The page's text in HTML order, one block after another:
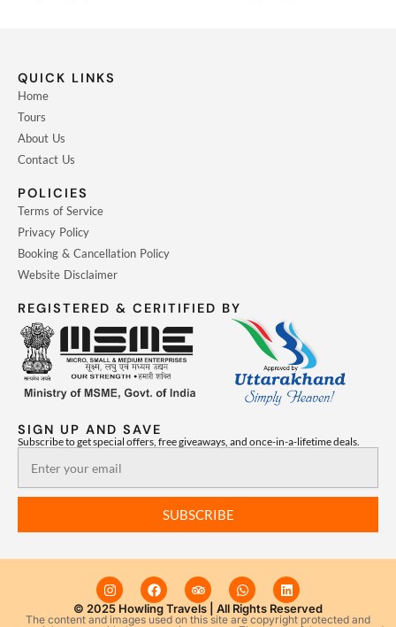
QUICK LINKS
Home
Tours
About Us
Contact Us
POLICIES
Terms of Service
Privacy Policy
Booking & Cancellation Policy
Website Disclaimer
REGISTERED & CERITIFIED BY
SIGN UP AND SAVE
Subscribe to get special offers, free giveaways, and once-in-a-lifetime deals.
SUBSCRIBE
I
n
s
t
F
a
c
e
T
r
i
p
W
h
a
t
L
i
n
k
© 2025 Howling Travels | All Rights Reserved
The content and images used on this site are copyright protected and